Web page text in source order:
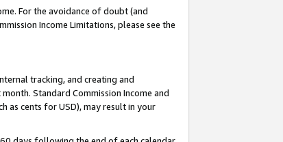
For the avoidance of doubt (and
Income Limitations, please see the
tracking, and creating and
Standard Commission Income and
as cents for USD), may result in your